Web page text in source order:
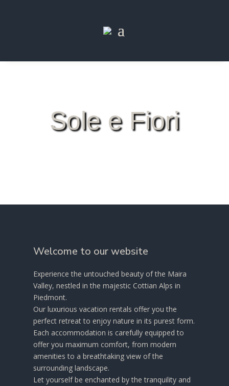
Sole e Fiori
Welcome to our website
Experience the untouched beauty of the Maira
Valley, nestled in the majestic Cottian Alps in
Piedmont.
Our luxurious vacation rentals offer you the
perfect retreat to enjoy nature in its purest form.
Each accommodation is carefully equipped to
offer you maximum comfort, from modern
amenities to a breathtaking view of the
surrounding landscape.
Let yourself be enchanted by the tranquility and